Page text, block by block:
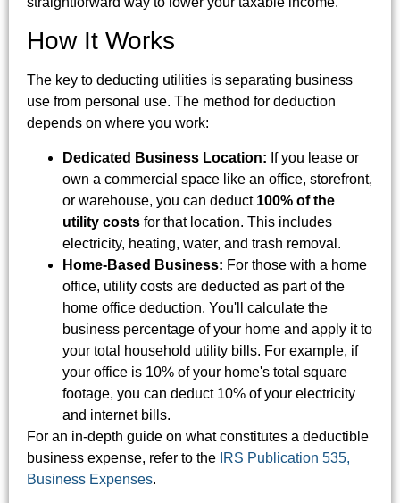
How It Works
The key to deducting utilities is separating business
use from personal use. The method for deduction
depends on where you work:
Dedicated Business Location: If you lease or
own a commercial space like an office, storefront,
or warehouse, you can deduct 100% of the
utility costs for that location. This includes
electricity, heating, water, and trash removal.
Home-Based Business: For those with a home
office, utility costs are deducted as part of the
home office deduction. You'll calculate the
business percentage of your home and apply it to
your total household utility bills. For example, if
your office is 10% of your home's total square
footage, you can deduct 10% of your electricity
and internet bills.
For an in-depth guide on what constitutes a deductible
business expense, refer to the IRS Publication 535,
Business Expenses.